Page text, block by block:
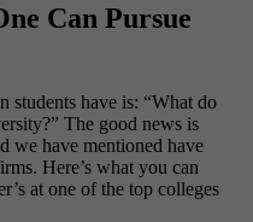
Can Pursue
students have is: “What do
The good news is
we have mentioned have
Here’s what you can
at one of the top colleges